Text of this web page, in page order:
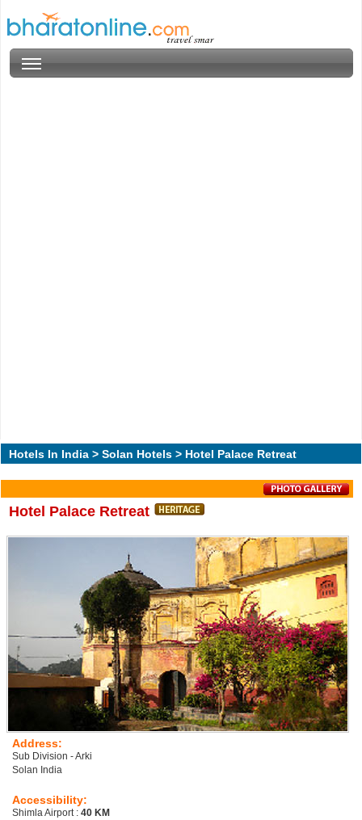
Hotels In India > Solan Hotels > Hotel Palace Retreat
Hotel Palace Retreat
Address:
Sub Division - Arki
Solan India
Accessibility:
Shimla Airport : 40 KM